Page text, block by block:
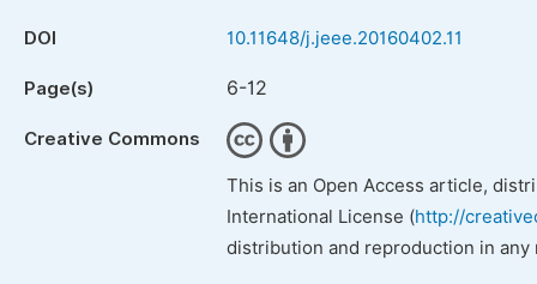
DOI 10.11648/j.jeee.20160402.11
Page(s) 6-12
Creative Commons
This is an Open Access article,
International License (http://
distribution and reproduction in